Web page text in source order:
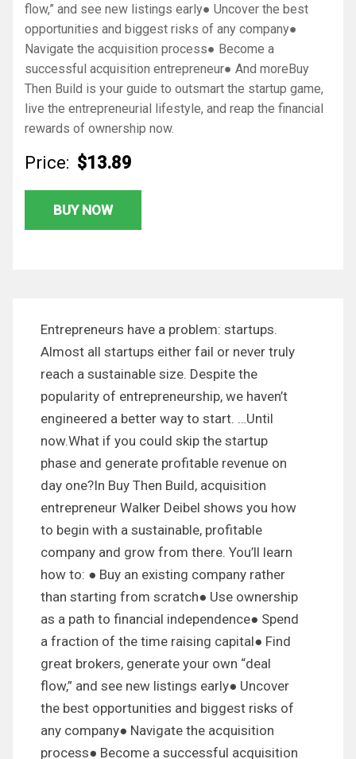
flow,” and see new listings early● Uncover the best
opportunities and biggest risks of any company●
Navigate the acquisition process● Become a
successful acquisition entrepreneur● And moreBuy
Then Build is your guide to outsmart the startup game,
live the entrepreneurial lifestyle, and reap the financial
rewards of ownership now.
Price: $13.89
BUY NOW
Entrepreneurs have a problem: startups.
Almost all startups either fail or never truly
reach a sustainable size. Despite the
popularity of entrepreneurship, we haven’t
engineered a better way to start. …Until
now.What if you could skip the startup
phase and generate profitable revenue on
day one?In Buy Then Build, acquisition
entrepreneur Walker Deibel shows you how
to begin with a sustainable, profitable
company and grow from there. You’ll learn
how to: ● Buy an existing company rather
than starting from scratch● Use ownership
as a path to financial independence● Spend
a fraction of the time raising capital● Find
great brokers, generate your own “deal
flow,” and see new listings early● Uncover
the best opportunities and biggest risks of
any company● Navigate the acquisition
process● Become a successful acquisition